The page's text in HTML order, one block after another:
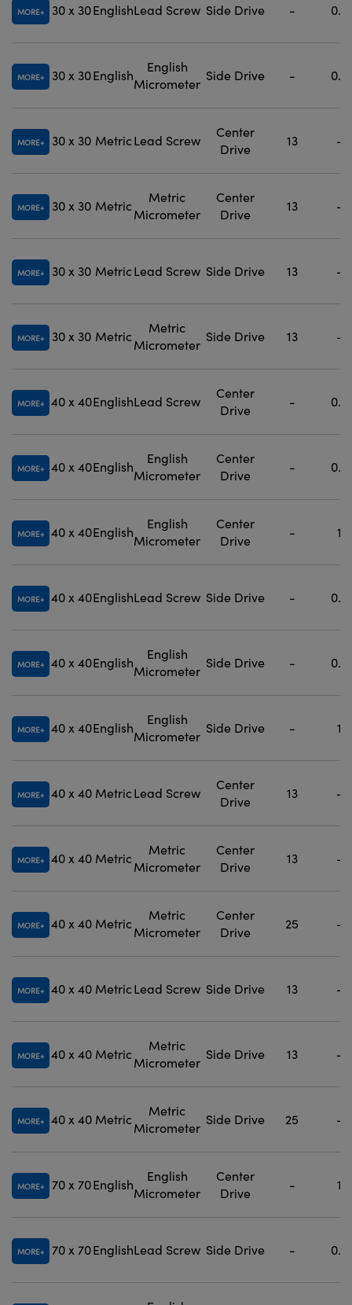
MORE 30 x 30EnglishLead Screw Side Drive - 0.5
MORE 30 x 30English
English
Micrometer
Side Drive - 0.5
MORE 30 x 30 MetricLead Screw
Center
Drive
13 -
MORE 30 x 30 Metric
Metric
Micrometer
Center
Drive
13 -
MORE 30 x 30 MetricLead Screw Side Drive 13 -
MORE 30 x 30 Metric
Metric
Micrometer
Side Drive 13 -
MORE 40 x 40EnglishLead Screw
Center
Drive
- 0.5
MORE 40 x 40English
English
Micrometer
Center
Drive
- 0.5
MORE 40 x 40English
English
Micrometer
Center
Drive
- 1
MORE 40 x 40EnglishLead Screw Side Drive - 0.5
MORE 40 x 40English
English
Micrometer
Side Drive - 0.5
MORE 40 x 40English
English
Micrometer
Side Drive - 1
MORE 40 x 40 MetricLead Screw
Center
Drive
13 -
MORE 40 x 40 Metric
Metric
Micrometer
Center
Drive
13 -
MORE 40 x 40 Metric
Metric
Micrometer
Center
Drive
25 -
MORE 40 x 40 MetricLead Screw Side Drive 13 -
MORE 40 x 40 Metric
Metric
Micrometer
Side Drive 13 -
MORE 40 x 40 Metric
Metric
Micrometer
Side Drive 25 -
MORE 70 x 70English
English
Micrometer
Center
Drive
- 1
MORE 70 x 70EnglishLead Screw Side Drive - 0.5